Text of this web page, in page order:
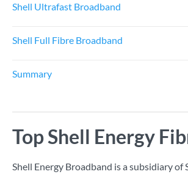
Shell Ultrafast Broadband
Shell Full Fibre Broadband
Summary
Top Shell Energy
Shell Energy Broadband is a subsidiary of